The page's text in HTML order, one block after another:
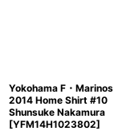
Yokohama F・Marinos
2014 Home Shirt #10
Shunsuke Nakamura
[YFM14H1023802]